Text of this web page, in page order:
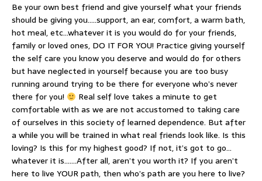
Be your own best friend and give yourself what your friends
should be giving you…..support, an ear, comfort, a warm bath,
hot meal, etc…whatever it is you would do for your friends,
family or loved ones, DO IT FOR YOU! Practice giving yourself
the self care you know you deserve and would do for others
but have neglected in yourself because you are too busy
running around trying to be there for everyone who’s never
there for you!
Real self love takes a minute to get
comfortable with as we are not accustomed to taking care
of ourselves in this society of learned dependence. But after
a while you will be trained in what real friends look like. Is this
loving? Is this for my highest good? If not, it’s got to go…
whatever it is…….After all, aren’t you worth it? If you aren’t
here to live YOUR path, then who’s path are you here to live?